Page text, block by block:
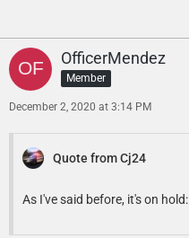
OfficerMendez
Member
December 2, 2020 at 3:14 PM
Quote from Cj24
As I've said before, it's on hold: